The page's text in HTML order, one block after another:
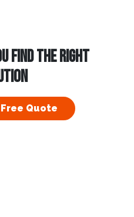
FIND THE RIGHT
Quote